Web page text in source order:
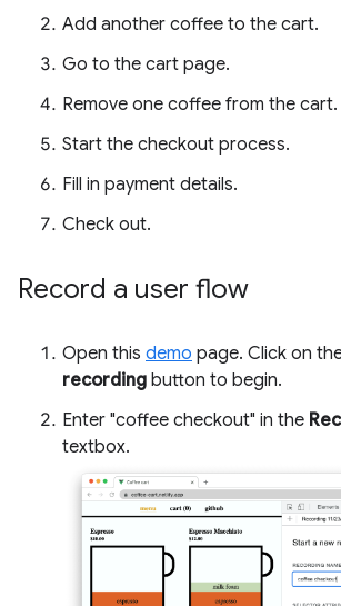
Add another coffee to the cart.
Go to the cart page.
Remove one coffee from the cart.
Start the checkout process.
Fill in payment details.
Check out.
Record a user flow
Open this demo page. Click on
recording button to begin.
Enter "coffee checkout" in the
textbox.